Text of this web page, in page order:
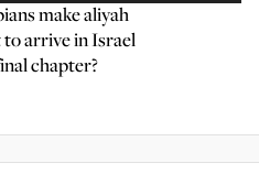
make aliyah
arrive in Israel
chapter?